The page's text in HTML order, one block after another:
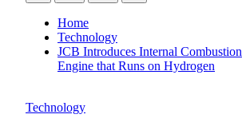
Home
Technology
JCB Introduces Internal Combustion
Engine that Runs on Hydrogen
Technology